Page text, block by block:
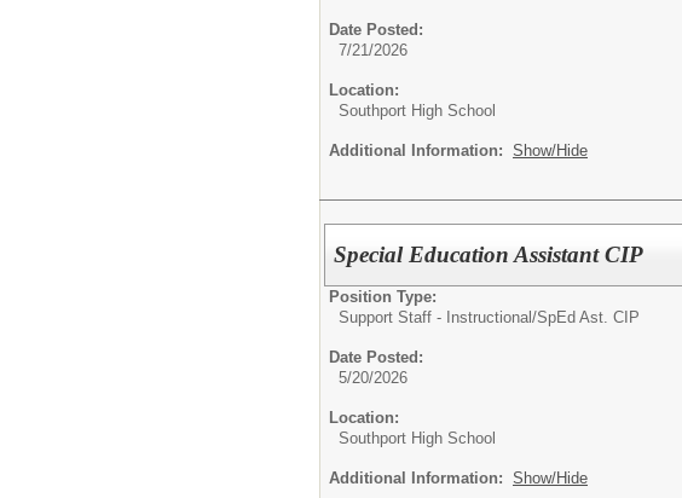
Date Posted:
7/21/2026
Location:
Southport High School
Additional Information: Show/Hide
Special Education Assistant CIP
Position Type:
Support Staff - Instructional/SpEd Ast. CIP
Date Posted:
5/20/2026
Location:
Southport High School
Additional Information: Show/Hide